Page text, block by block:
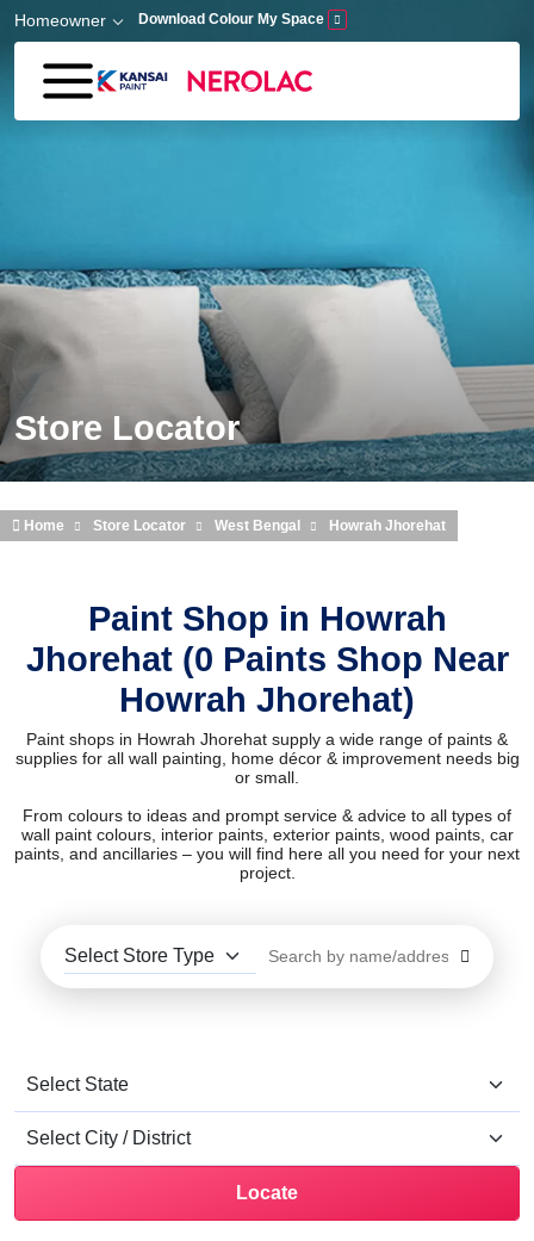
Skip to main content
Homeowner Download Colour My Space
Store Locator
Home Store Locator West Bengal Howrah Jhorehat
Paint Shop in Howrah
Jhorehat (0 Paints Shop Near
Howrah Jhorehat)
Paint shops in Howrah Jhorehat supply a wide range of paints &
supplies for all wall painting, home décor & improvement needs big
or small.
From colours to ideas and prompt service & advice to all types of
wall paint colours, interior paints, exterior paints, wood paints, car
paints, and ancillaries – you will find here all you need for your next
project.
Locate